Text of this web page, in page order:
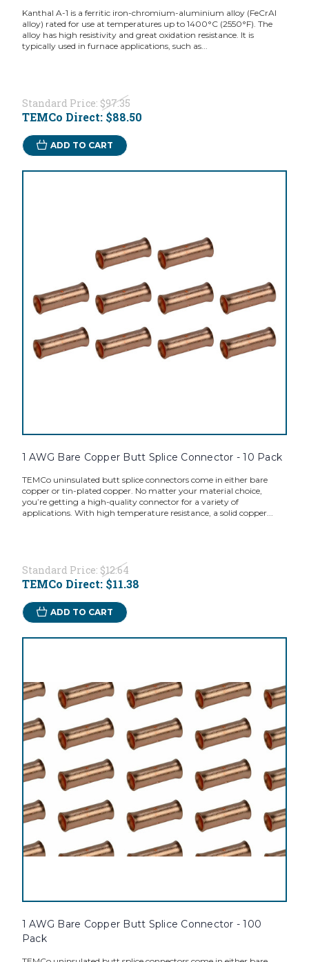
Kanthal A-1 is a ferritic iron-chromium-aluminium alloy (FeCrAl
alloy) rated for use at temperatures up to 1400°C (2550°F). The
alloy has high resistivity and great oxidation resistance. It is
typically used in furnace applications, such as...
Standard Price: $97.35
TEMCo Direct: $88.50
ADD TO CART
1 AWG Bare Copper Butt Splice Connector - 10 Pack
TEMCo uninsulated butt splice connectors come in either bare
copper or tin-plated copper. No matter your material choice,
you’re getting a high-quality connector for a variety of
applications. With high temperature resistance, a solid copper...
Standard Price: $12.64
TEMCo Direct: $11.38
ADD TO CART
1 AWG Bare Copper Butt Splice Connector - 100
Pack